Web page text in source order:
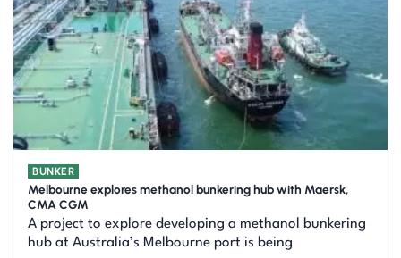
BUNKER
Melbourne explores methanol bunkering hub with Maersk,
CMA CGM
A project to explore developing a methanol bunkering
hub at Australia’s Melbourne port is being